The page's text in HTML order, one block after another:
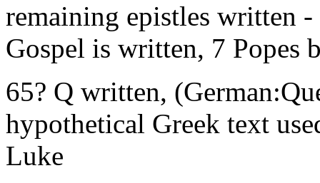
remaining epistles written
Gospel is written, 7 Popes
65? Q written,
hypothetical Greek text
Luke